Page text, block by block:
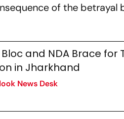
of the betrayal
Bloc and NDA Brace for
in Jharkhand
News Desk